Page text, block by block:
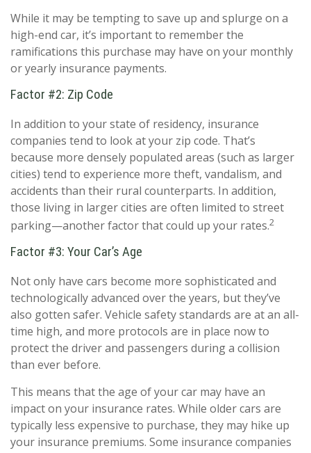
While it may be tempting to save up and splurge on a
high-end car, it’s important to remember the
ramifications this purchase may have on your monthly
or yearly insurance payments.
Factor #2: Zip Code
In addition to your state of residency, insurance
companies tend to look at your zip code. That’s
because more densely populated areas (such as larger
cities) tend to experience more theft, vandalism, and
accidents than their rural counterparts. In addition,
those living in larger cities are often limited to street
parking—another factor that could up your rates.2
Factor #3: Your Car’s Age
Not only have cars become more sophisticated and
technologically advanced over the years, but they’ve
also gotten safer. Vehicle safety standards are at an all-
time high, and more protocols are in place now to
protect the driver and passengers during a collision
than ever before.
This means that the age of your car may have an
impact on your insurance rates. While older cars are
typically less expensive to purchase, they may hike up
your insurance premiums. Some insurance companies